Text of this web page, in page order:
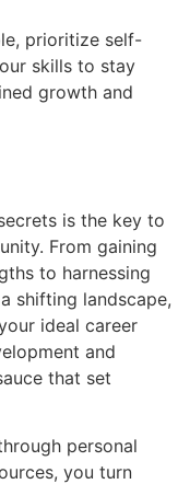
prioritize self-
skills to stay
growth and
is the key to
From gaining
to harnessing
shifting landscape,
ideal career
and
that set
personal
you turn